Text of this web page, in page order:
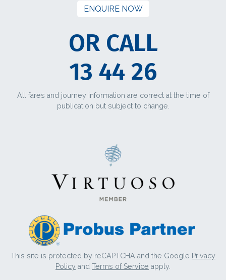
ENQUIRE NOW
OR CALL
13 44 26
All fares and journey information are correct at the time of
publication but subject to change.
This site is protected by reCAPTCHA and the Google Privacy
Policy and Terms of Service apply.